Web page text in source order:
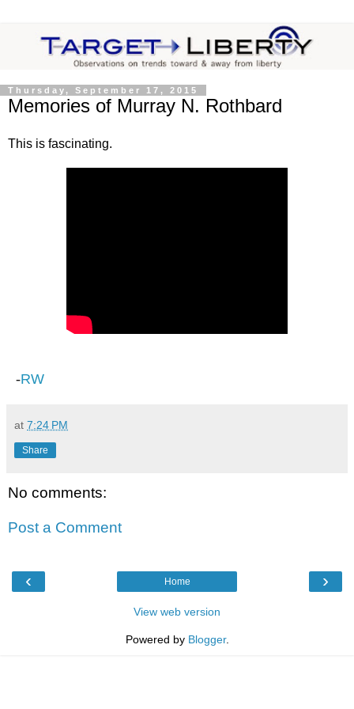
Thursday, September 17, 2015
Memories of Murray N. Rothbard
This is fascinating.
-RW
at 7:24 PM
Share
No comments:
Post a Comment
‹ ›
Home
View web version
Powered by Blogger.